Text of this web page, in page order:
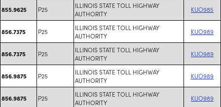
855.9625 P25
ILLINOIS STATE TOLL HIGHWAY
AUTHORITY
KUO985
856.7375 P25
ILLINOIS STATE TOLL HIGHWAY
AUTHORITY
KUO989
856.7375 P25
ILLINOIS STATE TOLL HIGHWAY
AUTHORITY
KUO989
856.9875 P25
ILLINOIS STATE TOLL HIGHWAY
AUTHORITY
KUO989
856.9875 P25
ILLINOIS STATE TOLL HIGHWAY
AUTHORITY
KUO989